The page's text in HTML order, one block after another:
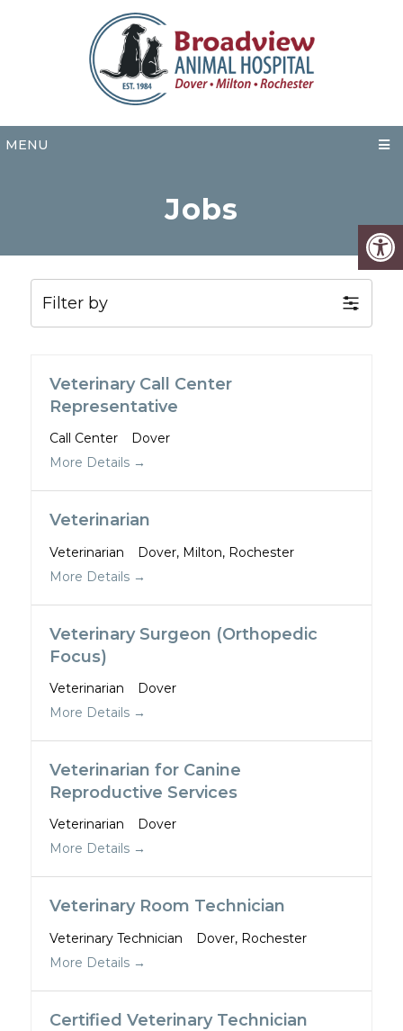
MENU
Jobs
Filter by
Veterinary Call Center
Representative
Call Center
Dover
More Details
Veterinarian
Veterinarian Dover Milton Rochester
More Details
Veterinary Surgeon (Orthopedic
Focus)
Veterinarian
Dover
More Details
Veterinarian for Canine
Reproductive Services
Veterinarian
Dover
More Details
Veterinary Room Technician
Veterinary Technician Dover Rochester
More Details
Certified Veterinary Technician